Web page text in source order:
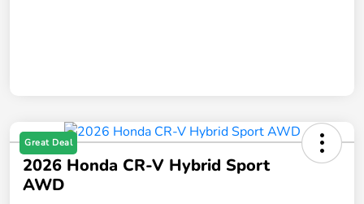
Great Deal
2026 Honda CR-V Hybrid Sport
AWD